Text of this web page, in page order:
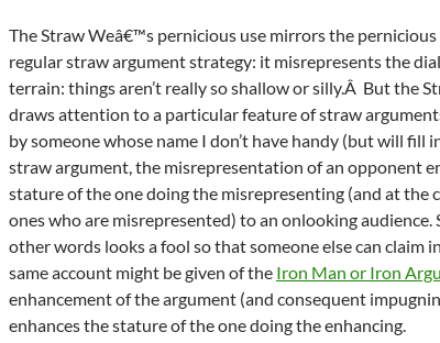
The Straw Weâ€™s pernicious use mirrors the pernicious
regular straw argument strategy: it misrepresents the
terrain: things aren’t really so shallow or silly.Â But the
draws attention to a particular feature of straw
by someone whose name I don’t have handy (but will fill
straw argument, the misrepresentation of an opponent
stature of the one doing the misrepresenting (and at the
ones who are misrepresented) to an onlooking audience.
other words looks a fool so that someone else can claim
same account might be given of the Iron Man or Iron
enhancement of the argument (and consequent
enhances the stature of the one doing the enhancing.